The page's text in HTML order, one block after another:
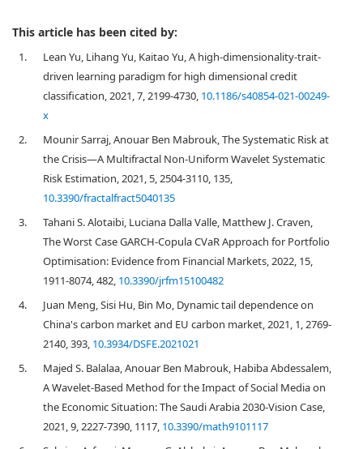
This article has been cited by:
1.
Lean Yu, Lihang Yu, Kaitao Yu, A high-dimensionality-trait-
driven learning paradigm for high dimensional credit
classification, 2021, 7, 2199-4730, 10.1186/s40854-021-00249-
x
2.
Mounir Sarraj, Anouar Ben Mabrouk, The Systematic Risk at
the Crisis—A Multifractal Non-Uniform Wavelet Systematic
Risk Estimation, 2021, 5, 2504-3110, 135,
10.3390/fractalfract5040135
3.
Tahani S. Alotaibi, Luciana Dalla Valle, Matthew J. Craven,
The Worst Case GARCH-Copula CVaR Approach for Portfolio
Optimisation: Evidence from Financial Markets, 2022, 15,
1911-8074, 482, 10.3390/jrfm15100482
4.
Juan Meng, Sisi Hu, Bin Mo, Dynamic tail dependence on
China's carbon market and EU carbon market, 2021, 1, 2769-
2140, 393, 10.3934/DSFE.2021021
5.
Majed S. Balalaa, Anouar Ben Mabrouk, Habiba Abdessalem,
A Wavelet-Based Method for the Impact of Social Media on
the Economic Situation: The Saudi Arabia 2030-Vision Case,
2021, 9, 2227-7390, 1117, 10.3390/math9101117